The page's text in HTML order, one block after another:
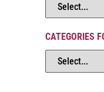
CATEGORIES